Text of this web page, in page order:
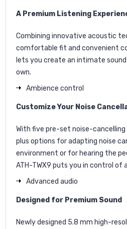
A Premium Listening
Combining innovative acoustic
comfortable fit and convenient
lets you create an intimate
own.
Ambience control
Customize Your Noise
With five pre-set noise-
plus options for adapting noise
environment or for hearing the
ATH-TWX9 puts you in control of
Advanced audio
Designed for Premium Sound
Newly designed 5.8 mm high-